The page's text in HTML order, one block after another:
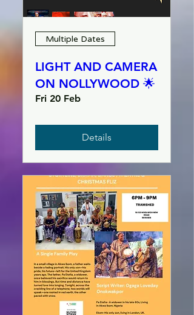
Multiple Dates
LIGHT AND CAMERA
ON NOLLYWOOD 🌟
Fri 20 Feb
Details